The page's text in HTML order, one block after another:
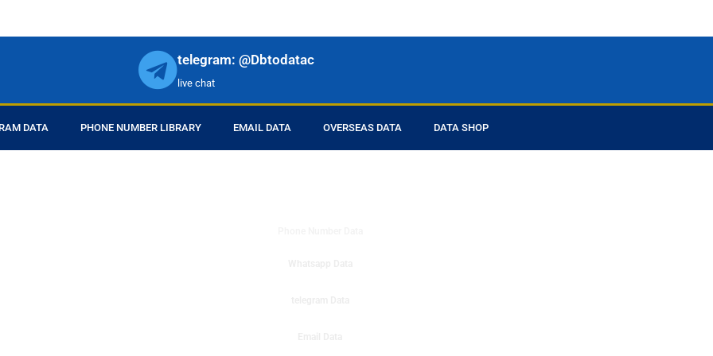
telegram: @Dbtodatac
live chat
DATA PHONE NUMBER LIBRARY EMAIL DATA OVERSEAS DATA DATA SHOP